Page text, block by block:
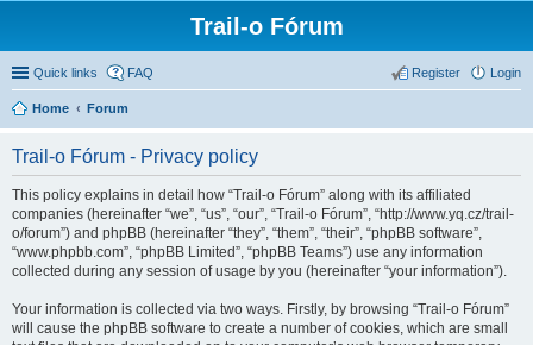
Trail-o Fórum
Quick links FAQ Login
Register
Home Forum
Trail-o Fórum - Privacy policy
This policy explains in detail how “Trail-o Fórum” along with its affiliated
companies (hereinafter “we”, “us”, “our”, “Trail-o Fórum”, “http://www.yq.cz/trail-
o/forum”) and phpBB (hereinafter “they”, “them”, “their”, “phpBB software”,
“www.phpbb.com”, “phpBB Limited”, “phpBB Teams”) use any information
collected during any session of usage by you (hereinafter “your information”).
Your information is collected via two ways. Firstly, by browsing “Trail-o Fórum”
will cause the phpBB software to create a number of cookies, which are small